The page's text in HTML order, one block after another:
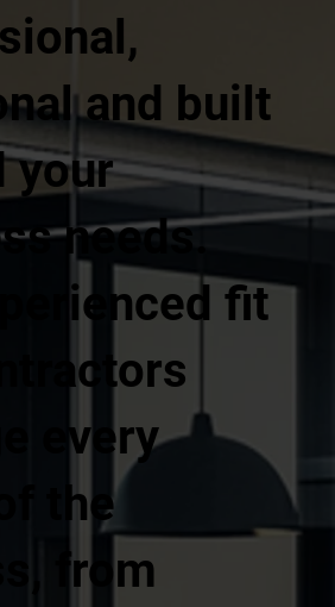
and built
your
needs.
fit
every
the
from